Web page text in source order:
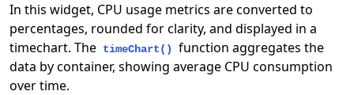
In this widget, CPU usage metrics are converted to
percentages, rounded for clarity, and displayed in a
timechart. The timeChart()
function aggregates the
data by container, showing average CPU consumption
over time.